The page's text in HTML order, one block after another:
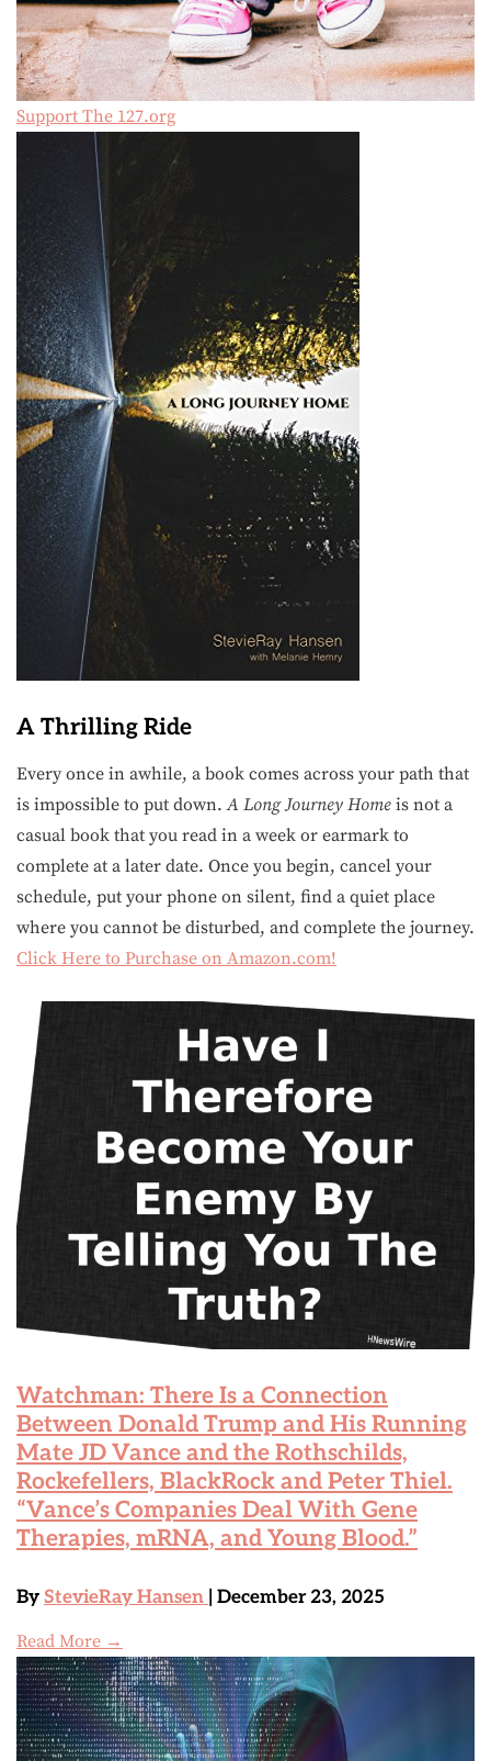
Support The 127.org
A Thrilling Ride
Every once in awhile, a book comes across your path that
is impossible to put down.A Long Journey Home is not a
casual book that you read in a week or earmark to
complete at a later date. Once you begin, cancel your
schedule, put your phone on silent, find a quiet place
where you cannot be disturbed, and complete the journey.
Click Here to Purchase on Amazon.com!
Watchman: There Is a Connection
Between Donald Trump and His Running
Mate JD Vance and the Rothschilds,
Rockefellers, BlackRock and Peter Thiel.
“Vance’s Companies Deal With Gene
Therapies, mRNA, and Young Blood.”
By StevieRay Hansen | December 23, 2025
Read More →